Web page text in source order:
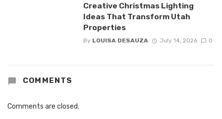
Creative Christmas Lighting
Ideas That Transform Utah
Properties
By LOUISA DESAUZA July 14, 2026 0
COMMENTS
Comments are closed.